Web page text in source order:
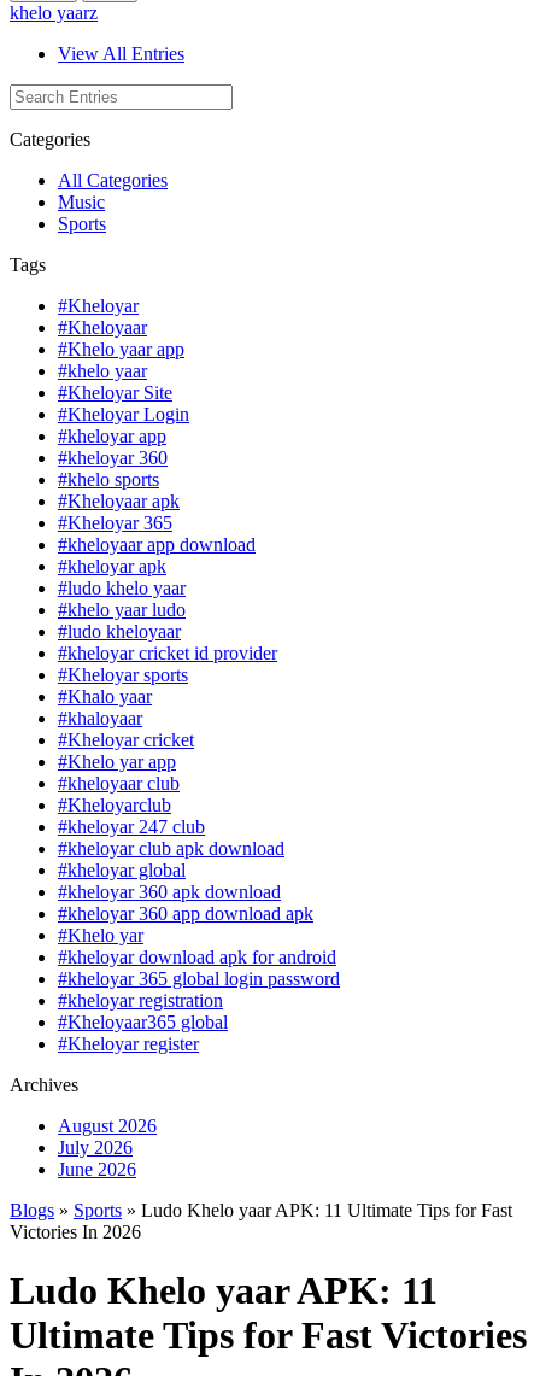
khelo yaarz
View All Entries
Categories
All Categories
Music
Sports
Tags
#Kheloyar
#Kheloyaar
#Khelo yaar app
#khelo yaar
#Kheloyar Site
#Kheloyar Login
#kheloyar app
#kheloyar 360
#khelo sports
#Kheloyaar apk
#Kheloyar 365
#kheloyaar app download
#kheloyar apk
#ludo khelo yaar
#khelo yaar ludo
#ludo kheloyaar
#kheloyar cricket id provider
#Kheloyar sports
#Khalo yaar
#khaloyaar
#Kheloyar cricket
#Khelo yar app
#kheloyaar club
#Kheloyarclub
#kheloyar 247 club
#kheloyar club apk download
#kheloyar global
#kheloyar 360 apk download
#kheloyar 360 app download apk
#Khelo yar
#kheloyar download apk for android
#kheloyar 365 global login password
#kheloyar registration
#Kheloyaar365 global
#Kheloyar register
Archives
August 2026
July 2026
June 2026
Blogs » Sports » Ludo Khelo yaar APK: 11 Ultimate Tips for Fast
Victories In 2026
Ludo Khelo yaar APK: 11
Ultimate Tips for Fast Victories